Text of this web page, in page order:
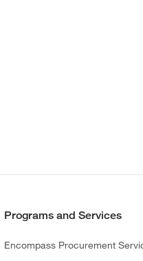
Programs and Services
Encompass Procurement